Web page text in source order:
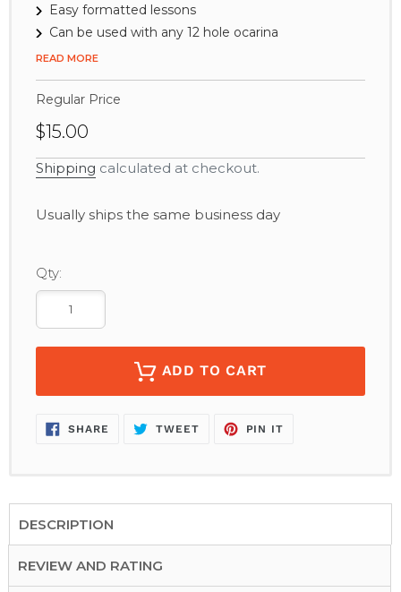
Easy formatted lessons
Can be used with any 12 hole ocarina
READ MORE
Regular Price
$15.00
Shipping calculated at checkout.
Usually ships the same business day
Qty:
ADD TO CART
product
cart
SHARE SHARE
ON
TWEETTWEET
PIN IT
DESCRIPTION
REVIEW AND RATING